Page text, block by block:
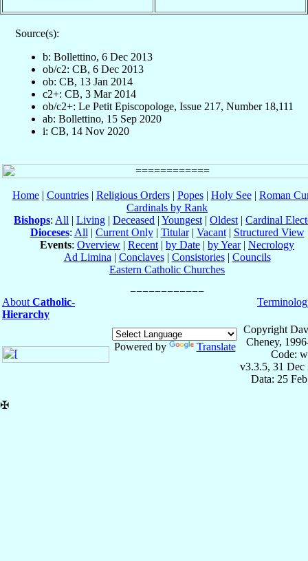
Source(s):
b: Bollettino, 6 Dec 2013
ob/c2: CB, 6 Dec 2013
ob: CB, 13 Jan 2014
c2+: CB, 3 Mar 2014
ob/c2+: Le Petit Episcopologe, Issue 217, Number 18,111
ab: Bollettino, 15 Sep 2020
i: CB, 14 Nov 2020
Home| Countries| Religious Orders| Popes| Holy See| Roman
Cardinals by Rank
Bishops: All | Living | Deceased | Youngest | Oldest | Cardinal
Dioceses: All | Current Only| Titular| Vacant| Structured View
Events: Overview | Recent | by Date | by Year| Necrology
Ad Limina | Conclaves| Consistories| Councils
Eastern Catholic Churches
About Catholic-
Hierarchy
Powered by Translate
Copyright
Cheney,
Code:
v3.3.5, 31 Dec
Data: 25
✠